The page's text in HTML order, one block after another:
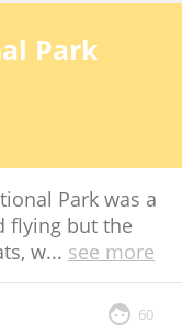
Park
Park was a
flying but the
w... see more
60